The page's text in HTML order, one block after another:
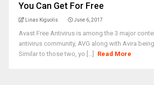
You Can Get For Free
Linas Kiguolis June 6, 2017
Avast Free Antivirus is among the 3 major
antivirus community, AVG along with Avira
Similar to those two, yo [...]
Read More